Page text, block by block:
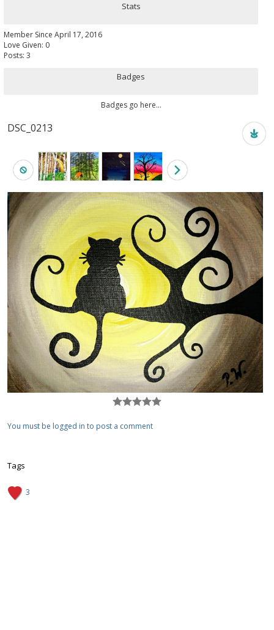
Stats
Member Since April 17, 2016
Love Given: 0
Posts: 3
Badges
Badges go here...
DSC_0213
You must be logged in to post a comment
Tags
3